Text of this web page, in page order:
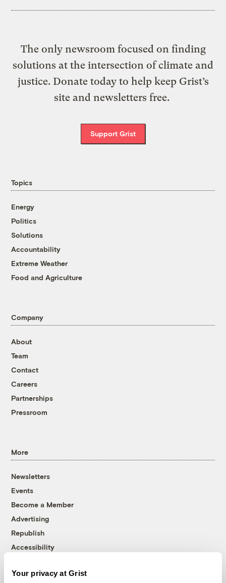
Your privacy at Grist
The only newsroom focused on finding
solutions at the intersection of climate and
justice. Donate today to help keep Grist’s
site and newsletters free.
Support Grist
Topics
Energy
Politics
Solutions
Accountability
Extreme Weather
Food and Agriculture
Company
About
Team
Contact
Careers
Partnerships
Pressroom
More
Newsletters
Events
Become a Member
Advertising
Republish
Accessibility